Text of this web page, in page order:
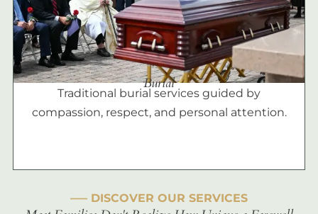
Burial
Traditional burial services guided by
compassion, respect, and personal attention.
––– DISCOVER OUR SERVICES